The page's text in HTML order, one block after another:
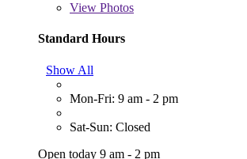
View Photos
Standard Hours
Show All
Mon-Fri: 9 am - 2 pm
Sat-Sun: Closed
Open today 9 am - 2 pm